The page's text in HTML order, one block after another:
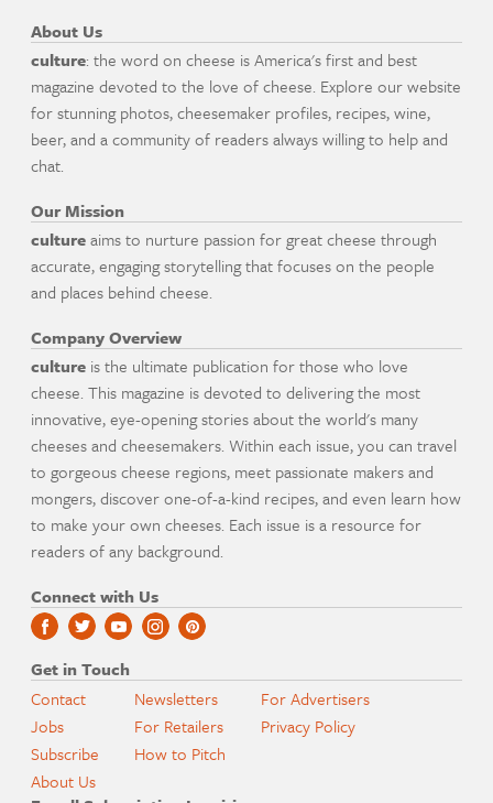
About Us
culture: the word on cheese is America's first and best
magazine devoted to the love of cheese. Explore our website
for stunning photos, cheesemaker profiles, recipes, wine,
beer, and a community of readers always willing to help and
chat.
Our Mission
cultureaims to nurture passion for great cheese through
accurate, engaging storytelling that focuses on the people
and places behind cheese.
Company Overview
culture is the ultimate publication for those who love
cheese. This magazine is devoted to delivering the most
innovative, eye-opening stories about the world's many
cheeses and cheesemakers. Within each issue, you can travel
to gorgeous cheese regions, meet passionate makers and
mongers, discover one-of-a-kind recipes, and even learn how
to make your own cheeses. Each issue is a resource for
readers of any background.
Connect with Us
Get in Touch
Contact
Jobs
Subscribe
About Us
Newsletters
For Retailers
How to Pitch
For Advertisers
Privacy Policy